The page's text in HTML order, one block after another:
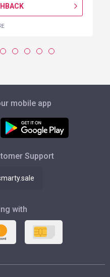
mobile app
Support
with